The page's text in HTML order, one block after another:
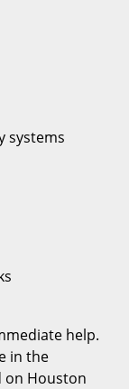
systems
help.
in the
on Houston